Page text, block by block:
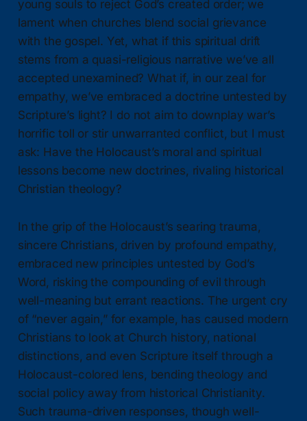
young souls to reject God’s created order; we
lament when churches blend social grievance
with the gospel. Yet, what if this spiritual drift
stems from a quasi-religious narrative we’ve all
accepted unexamined? What if, in our zeal for
empathy, we’ve embraced a doctrine untested by
Scripture’s light? I do not aim to downplay war’s
horrific toll or stir unwarranted conflict, but I must
ask: Have the Holocaust’s moral and spiritual
lessons become new doctrines, rivaling historical
Christian theology?
In the grip of the Holocaust’s searing trauma,
sincere Christians, driven by profound empathy,
embraced new principles untested by God’s
Word, risking the compounding of evil through
well-meaning but errant reactions. The urgent cry
of “never again,” for example, has caused modern
Christians to look at Church history, national
distinctions, and even Scripture itself through a
Holocaust-colored lens, bending theology and
social policy away from historical Christianity.
Such trauma-driven responses, though well-